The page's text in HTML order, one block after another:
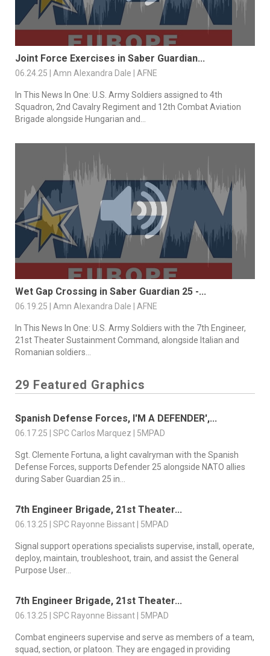
Joint Force Exercises in Saber Guardian...
06.24.25 | Amn Alexandra Dale | AFNE
In This News In One: U.S. Army Soldiers assigned to 4th
Squadron, 2nd Cavalry Regiment and 12th Combat Aviation
Brigade alongside Hungarian and...
Wet Gap Crossing in Saber Guardian 25 -...
06.19.25 | Amn Alexandra Dale | AFNE
In This News In One: U.S. Army Soldiers with the 7th Engineer,
21st Theater Sustainment Command, alongside Italian and
Romanian soldiers...
29 Featured Graphics
Spanish Defense Forces, I'M A DEFENDER',...
06.17.25 | SPC Carlos Marquez | 5MPAD
Sgt. Clemente Fortuna, a light cavalryman with the Spanish
Defense Forces, supports Defender 25 alongside NATO allies
during Saber Guardian 25 in...
7th Engineer Brigade, 21st Theater...
06.13.25 | SPC Rayonne Bissant | 5MPAD
Signal support operations specialists supervise, install, operate,
deploy, maintain, troubleshoot, train, and assist the General
Purpose User...
7th Engineer Brigade, 21st Theater...
06.13.25 | SPC Rayonne Bissant | 5MPAD
Combat engineers supervise and serve as members of a team,
squad, section, or platoon. They are engaged in providing